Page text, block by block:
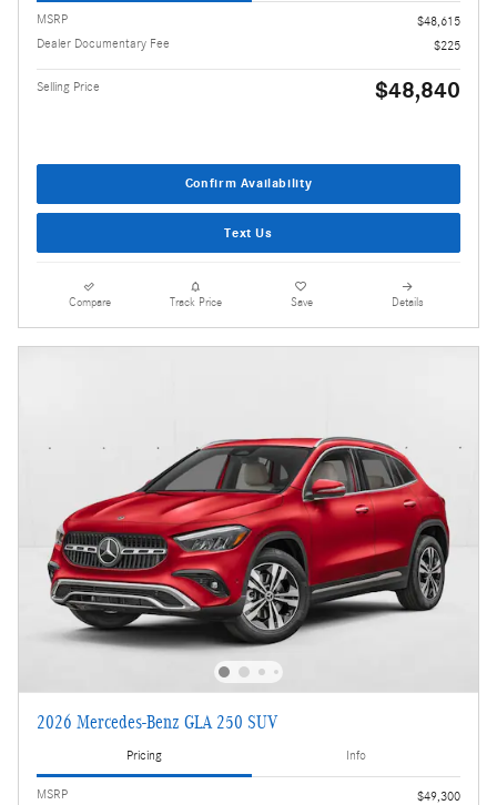
MSRP
$48,615
Dealer Documentary Fee
$225
Selling Price $48,840
Confirm Availability
Text Us
Compare Track Price Save Details
2026 Mercedes-Benz GLA 250 SUV
Pricing Info
MSRP
$49,300